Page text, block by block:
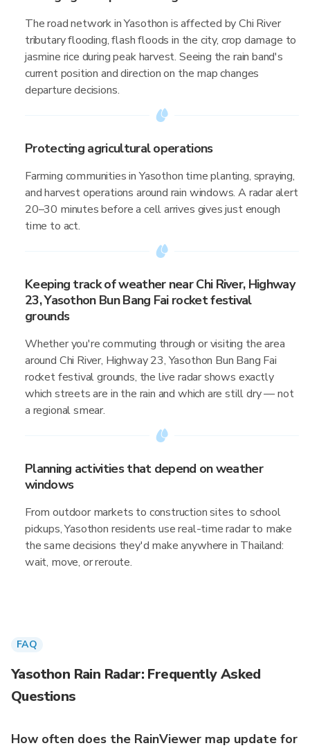
The road network in Yasothon is affected by Chi River
tributary flooding, flash floods in the city, crop damage to
jasmine rice during peak harvest. Seeing the rain band's
current position and direction on the map changes
departure decisions.
Protecting agricultural operations
Farming communities in Yasothon time planting, spraying,
and harvest operations around rain windows. A radar alert
20–30 minutes before a cell arrives gives just enough
time to act.
Keeping track of weather near Chi River, Highway
23, Yasothon Bun Bang Fai rocket festival
grounds
Whether you're commuting through or visiting the area
around Chi River, Highway 23, Yasothon Bun Bang Fai
rocket festival grounds, the live radar shows exactly
which streets are in the rain and which are still dry — not
a regional smear.
Planning activities that depend on weather
windows
From outdoor markets to construction sites to school
pickups, Yasothon residents use real-time radar to make
the same decisions they'd make anywhere in Thailand:
wait, move, or reroute.
FAQ
Yasothon Rain Radar: Frequently Asked
Questions
How often does the RainViewer map update for